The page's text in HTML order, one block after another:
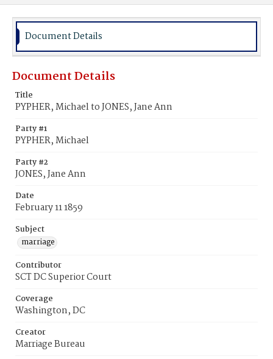
Document Details
Document Details
Title
PYPHER, Michael to JONES, Jane Ann
Party #1
PYPHER, Michael
Party #2
JONES, Jane Ann
Date
February 11 1859
Subject
marriage
Contributor
SCT DC Superior Court
Coverage
Washington, DC
Creator
Marriage Bureau